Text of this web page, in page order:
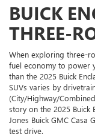
BUICK
THREE-
When exploring three-
fuel economy to power
than the 2025 Buick
SUVs varies by
(City/Highway/
story on the 2025 Buick
Jones Buick GMC
test drive.